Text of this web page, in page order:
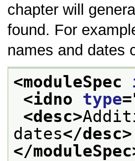
chapter will
found. For
names and dates
<moduleSpec
<idno type
<desc>
dates</desc>
</